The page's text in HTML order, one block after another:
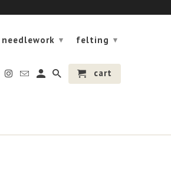
needlework ▾ felting ▾
cart